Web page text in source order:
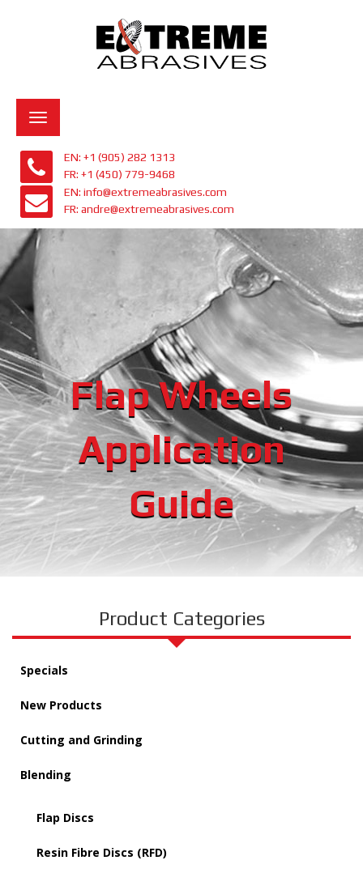
Toggle
navigation
EN: +1 (905) 282 1313
FR: +1 (450) 779-9468
EN: info@extremeabrasives.com
FR: andre@extremeabrasives.com
Flap Wheels
Application
Guide
Product Categories
Specials
New Products
Cutting and Grinding
Blending
Flap Discs
Resin Fibre Discs (RFD)